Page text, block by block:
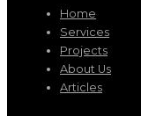
Home
Services
Projects
About Us
Articles